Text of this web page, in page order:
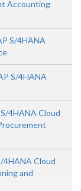
Accounting
S/4HANA
S/4HANA
4HANA Cloud
4HANA Cloud
and